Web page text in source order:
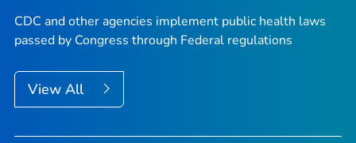
CDC and other agencies implement public health laws
passed by Congress through Federal regulations
View All